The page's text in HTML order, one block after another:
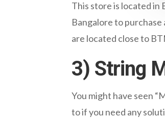
This store is located in
Bangalore to
are located close to
3) String
You might have seen
to if you need any